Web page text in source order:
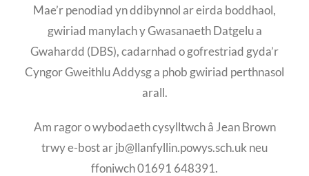
Mae’r penodiad yn ddibynnol ar eirda boddhaol,
gwiriad manylach y Gwasanaeth Datgelu a
Gwahardd (DBS), cadarnhad o gofrestriad gyda’r
Cyngor Gweithlu Addysg a phob gwiriad perthnasol
arall.
Am ragor o wybodaeth cysylltwch â Jean Brown
trwy e-bost ar jb@llanfyllin.powys.sch.uk neu
ffoniwch 01691 648391.